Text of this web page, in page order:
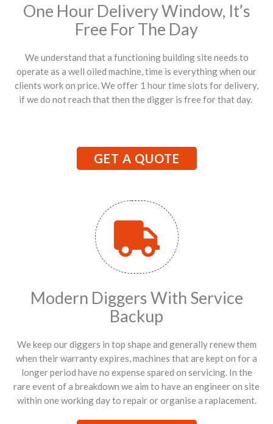
One Hour Delivery Window, It’s
Free For The Day
We understand that a functioning building site needs to
operate as a well oiled machine, time is everything when our
clients work on price. We offer 1 hour time slots for delivery,
if we do not reach that then the digger is free for that day.
GET A QUOTE
Modern Diggers With Service
Backup
We keep our diggers in top shape and generally renew them
when their warranty expires, machines that are kept on for a
longer period have no expense spared on servicing. In the
rare event of a breakdown we aim to have an engineer on site
within one working day to repair or organise a raplacement.